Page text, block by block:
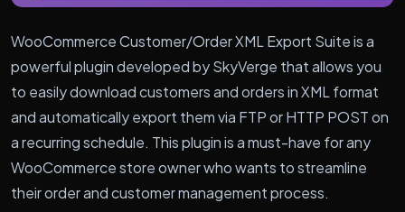
WooCommerce Customer/Order XML Export Suite is a
powerful plugin developed by SkyVerge that allows you
to easily download customers and orders in XML format
and automatically export them via FTP or HTTP POST on
a recurring schedule. This plugin is a must-have for any
WooCommerce store owner who wants to streamline
their order and customer management process.